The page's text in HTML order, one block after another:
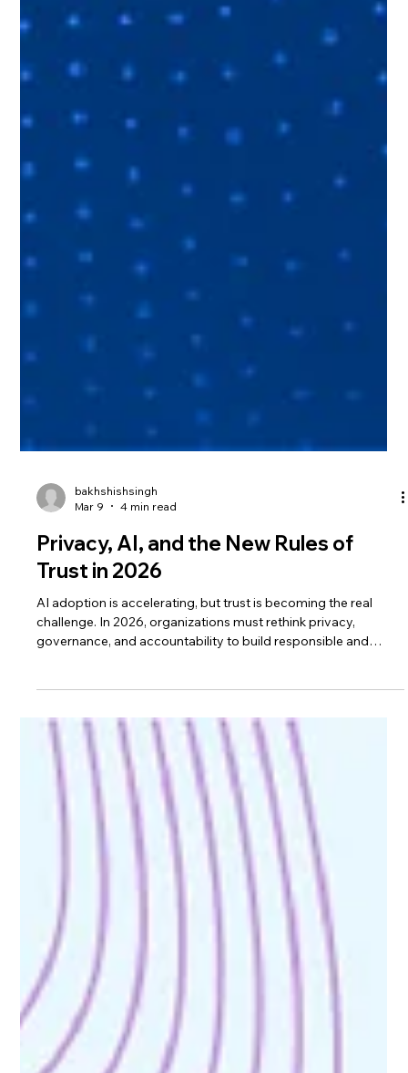
bakhshishsingh
Mar 9
4 min read
Privacy, AI, and the New Rules of
Trust in 2026
challenge. In 2026, organizations must rethink privacy,
trustworthy AI systems.